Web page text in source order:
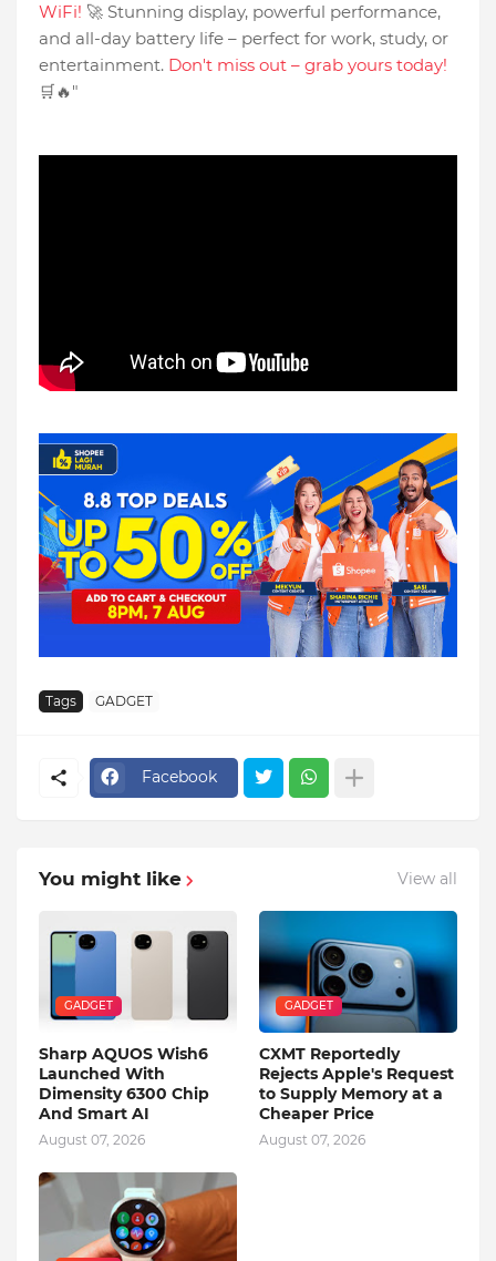
WiFi! 🚀 Stunning display, powerful performance,
and all-day battery life – perfect for work, study, or
entertainment. Don't miss out – grab yours today!
🛒🔥"
Tags GADGET
Facebook
You might like View all
GADGET
Sharp AQUOS Wish6
Launched With
Dimensity 6300 Chip
And Smart AI
August 07, 2026
GADGET
CXMT Reportedly
Rejects Apple's Request
to Supply Memory at a
Cheaper Price
August 07, 2026